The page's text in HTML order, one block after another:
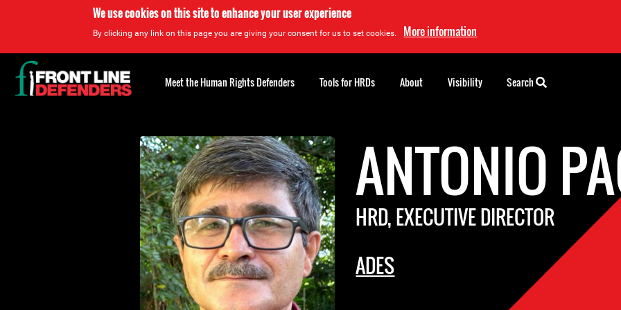
We use cookies on this site to enhance your user experience
By clicking any link on this page you are giving your consent for us to set cookies. More information
ANTONIO
HRD, EXECUTIVE DIRECTOR
ADES
Back
to
top
Meet the Human Rights Defenders Tools for HRDs About Visibility Search